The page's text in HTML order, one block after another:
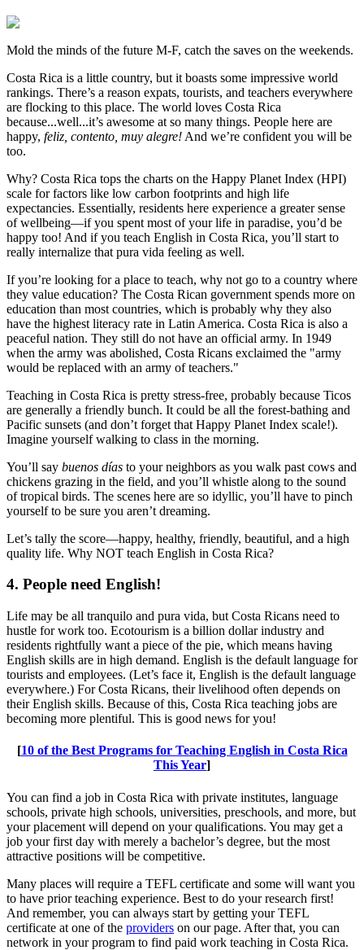
Mold the minds of the future M-F, catch the saves on the weekends.
Costa Rica is a little country, but it boasts some impressive world
rankings. There’s a reason expats, tourists, and teachers everywhere
are flocking to this place. The world loves Costa Rica
because...well...it’s awesome at so many things. People here are
happy, feliz, contento, muy alegre! And we’re confident you will be
too.
Why? Costa Rica tops the charts on the Happy Planet Index (HPI)
scale for factors like low carbon footprints and high life
expectancies. Essentially, residents here experience a greater sense
of wellbeing—if you spent most of your life in paradise, you’d be
happy too! And if you teach English in Costa Rica, you’ll start to
really internalize that pura vida feeling as well.
If you’re looking for a place to teach, why not go to a country where
they value education? The Costa Rican government spends more on
education than most countries, which is probably why they also
have the highest literacy rate in Latin America. Costa Rica is also a
peaceful nation. They still do not have an official army. In 1949
when the army was abolished, Costa Ricans exclaimed the "army
would be replaced with an army of teachers."
Teaching in Costa Rica is pretty stress-free, probably because Ticos
are generally a friendly bunch. It could be all the forest-bathing and
Pacific sunsets (and don’t forget that Happy Planet Index scale!).
Imagine yourself walking to class in the morning.
You’ll say buenos días to your neighbors as you walk past cows and
chickens grazing in the field, and you’ll whistle along to the sound
of tropical birds. The scenes here are so idyllic, you’ll have to pinch
yourself to be sure you aren’t dreaming.
Let’s tally the score—happy, healthy, friendly, beautiful, and a high
quality life. Why NOT teach English in Costa Rica?
4. People need English!
Life may be all tranquilo and pura vida, but Costa Ricans need to
hustle for work too. Ecotourism is a billion dollar industry and
residents rightfully want a piece of the pie, which means having
English skills are in high demand. English is the default language for
tourists and employees. (Let’s face it, English is the default language
everywhere.) For Costa Ricans, their livelihood often depends on
their English skills. Because of this, Costa Rica teaching jobs are
becoming more plentiful. This is good news for you!
[10 of the Best Programs for Teaching English in Costa Rica
This Year]
You can find a job in Costa Rica with private institutes, language
schools, private high schools, universities, preschools, and more, but
your placement will depend on your qualifications. You may get a
job your first day with merely a bachelor’s degree, but the most
attractive positions will be competitive.
Many places will require a TEFL certificate and some will want you
to have prior teaching experience. Best to do your research first!
And remember, you can always start by getting your TEFL
certificate at one of the providers on our page. After that, you can
network in your program to find paid work teaching in Costa Rica.